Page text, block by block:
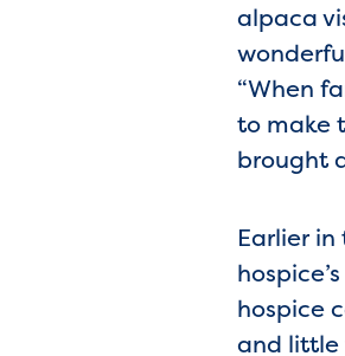
alpaca
“When
to make
brought
Earlier
hospice
and little